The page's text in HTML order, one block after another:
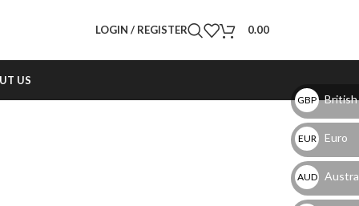
LOGIN / REGISTER 0.00
US
GBP British
EUR Euro
AUD